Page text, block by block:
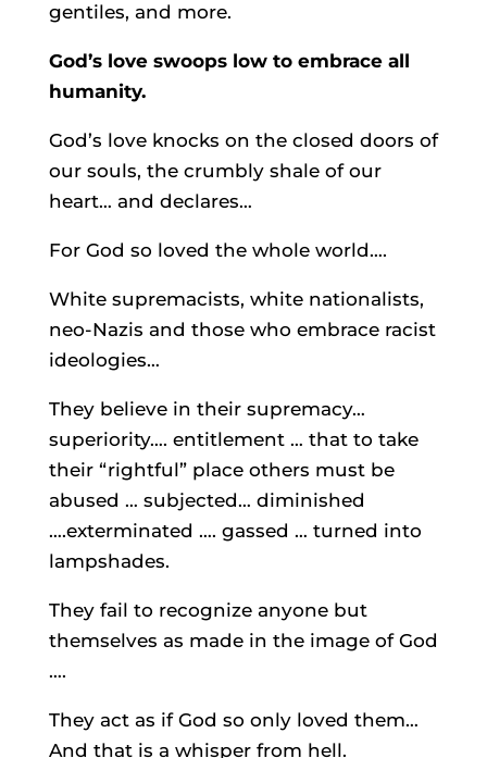
gentiles, and more.
God’s love swoops low to embrace all
humanity.
God’s love knocks on the closed doors of
our souls, the crumbly shale of our
heart… and declares…
For God so loved the whole world….
White supremacists, white nationalists,
neo-Nazis and those who embrace racist
ideologies…
They believe in their supremacy…
superiority…. entitlement … that to take
their “rightful” place others must be
abused … subjected… diminished
….exterminated …. gassed … turned into
lampshades.
They fail to recognize anyone but
themselves as made in the image of God
….
They act as if God so only loved them…
And that is a whisper from hell.